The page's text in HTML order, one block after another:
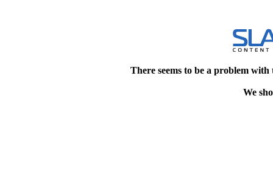
There seems to be a problem
We